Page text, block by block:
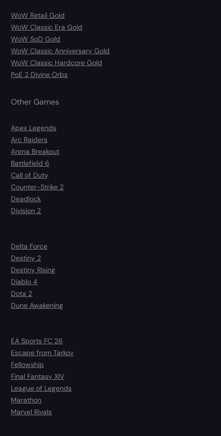
WoW Retail Gold
WoW Classic Era Gold
WoW SoD Gold
WoW Classic Anniversary Gold
WoW Classic Hardcore Gold
PoE 2 Divine Orbs
Other Games
Apex Legends
Arc Raiders
Arena Breakout
Battlefield 6
Call of Duty
Counter-Strike 2
Deadlock
Division 2
Delta Force
Destiny 2
Destiny Rising
Diablo 4
Dota 2
Dune Awakening
EA Sports FC 26
Escape from Tarkov
Fellowship
Final Fantasy XIV
League of Legends
Marathon
Marvel Rivals